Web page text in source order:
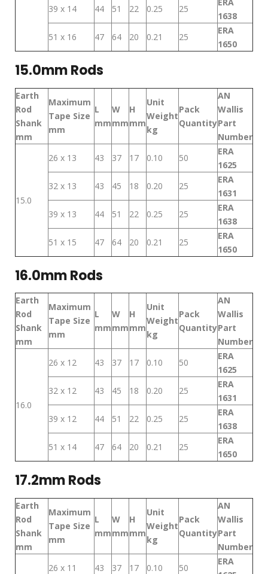
39 x 14
44 51 22 0.25 25
1638
51 x 16
47 64 20 0.21 25
ERA
1650
15.0mm Rods
Earth
Rod
Shank
mm
Maximum
Tape Size
mm
L
mm
W
mm
H
mm
Unit
Weight
kg
Pack
Quantity
AN
Wallis
Part
Number
15.0
26 x 13 43 37 17 0.10 50
ERA
1625
32 x 13
43 45 18 0.20 25
ERA
1631
39 x 13
44 51 22 0.25 25
ERA
1638
51 x 15
47 64 20 0.21 25
ERA
1650
16.0mm Rods
Earth
Rod
Shank
mm
Maximum
Tape Size
mm
L
mm
W
mm
H
mm
Unit
Weight
kg
Pack
Quantity
AN
Wallis
Part
Number
16.0
26 x 12 43 37 17 0.10 50
ERA
1625
32 x 12
43 45 18 0.20 25
ERA
1631
39 x 12
44 51 22 0.25 25
ERA
1638
51 x 14
47 64 20 0.21 25
ERA
1650
17.2mm Rods
Earth
Rod
Shank
mm
Maximum
Tape Size
mm
L
mm
W
mm
H
mm
Unit
Weight
kg
Pack
Quantity
AN
Wallis
Part
Number
26 x 11 43 37 17 0.10 50
ERA